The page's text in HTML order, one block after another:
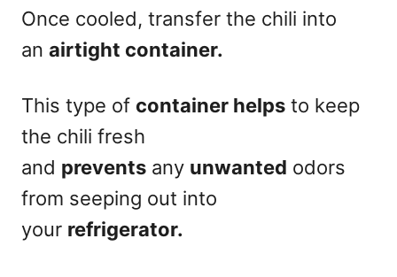
Once cooled, transfer the chili into
an airtight container.
This type of container helps to keep
the chili fresh
and prevents any unwanted odors
from seeping out into
your refrigerator.